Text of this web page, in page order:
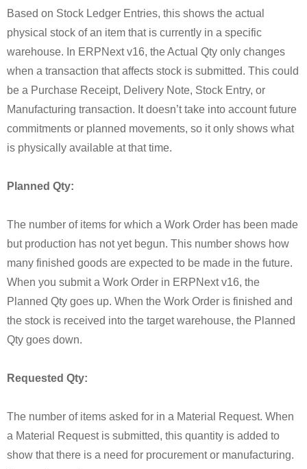
Based on Stock Ledger Entries, this shows the actual
physical stock of an item that is currently in a specific
warehouse. In ERPNext v16, the Actual Qty only changes
when a transaction that affects stock is submitted. This could
be a Purchase Receipt, Delivery Note, Stock Entry, or
Manufacturing transaction. It doesn’t take into account future
commitments or planned movements, so it only shows what
is physically available at that time.
Planned Qty:
The number of items for which a Work Order has been made
but production has not yet begun. This number shows how
many finished goods are expected to be made in the future.
When you submit a Work Order in ERPNext v16, the
Planned Qty goes up. When the Work Order is finished and
the stock is received into the target warehouse, the Planned
Qty goes down.
Requested Qty:
The number of items asked for in a Material Request. When
a Material Request is submitted, this quantity is added to
show that there is a need for procurement or manufacturing.